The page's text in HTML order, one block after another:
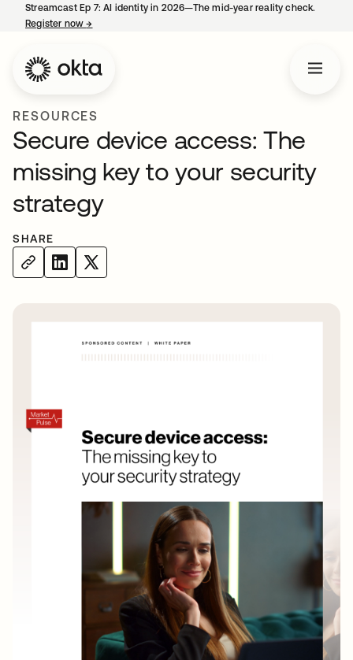
Streamcast Ep 7: AI identity in 2026—The mid-year reality check.
Register now→
RESOURCES
Secure device access: The
missing key to your security
strategy
SHARE